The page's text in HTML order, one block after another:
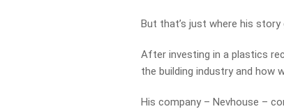
But that’s just where his
After investing in a plastics
the building industry and how
His company – Nevhouse –